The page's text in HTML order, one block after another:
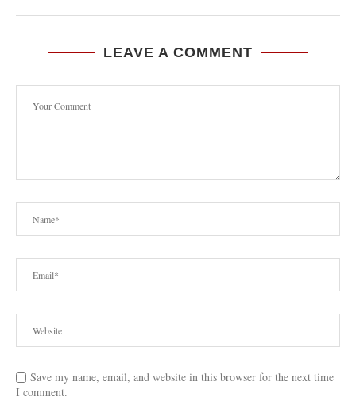
LEAVE A COMMENT
Save my name, email, and website in this browser for the next time
I comment.